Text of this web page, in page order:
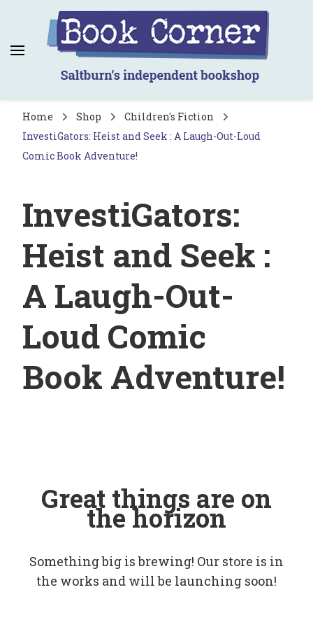
Book Corner
Saltburn's independent bookshop
Home Shop
Children's Fiction
InvestiGators: Heist and Seek : A Laugh-Out-Loud
Comic Book Adventure!
InvestiGators:
Heist and Seek :
A Laugh-Out-
Loud Comic
Book Adventure!
Great things are on
the horizon
Something big is brewing! Our store is in
the works and will be launching soon!